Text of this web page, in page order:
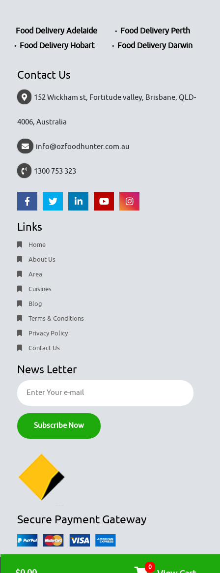
0
Food Delivery Adelaide
Food Delivery Perth
Food Delivery Hobart
Food Delivery Darwin
Contact Us
152 Wickham st, Fortitude valley, Brisbane, QLD-
4006, Australia
info@ozfoodhunter.com.au
1300 753 323
Links
Home
About Us
Area
Cuisines
Blog
Terms & Conditions
Privacy Policy
Contact Us
News Letter
Secure Payment Gateway
© COPYRIGHT 2026 ALL RIGHTS RESERVED